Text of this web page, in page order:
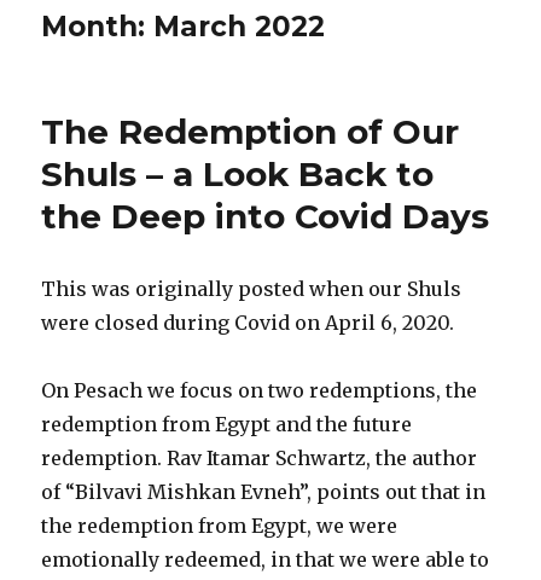
Month: March 2022
The Redemption of Our
Shuls – a Look Back to
the Deep into Covid Days
This was originally posted when our Shuls
were closed during Covid on April 6, 2020.
On Pesach we focus on two redemptions, the
redemption from Egypt and the future
redemption. Rav Itamar Schwartz, the author
of “Bilvavi Mishkan Evneh”, points out that in
the redemption from Egypt, we were
emotionally redeemed, in that we were able to